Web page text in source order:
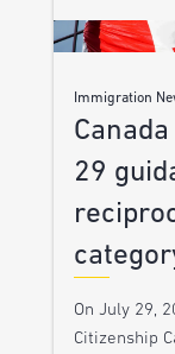
Immigration
29
On July 29,
Citizenship